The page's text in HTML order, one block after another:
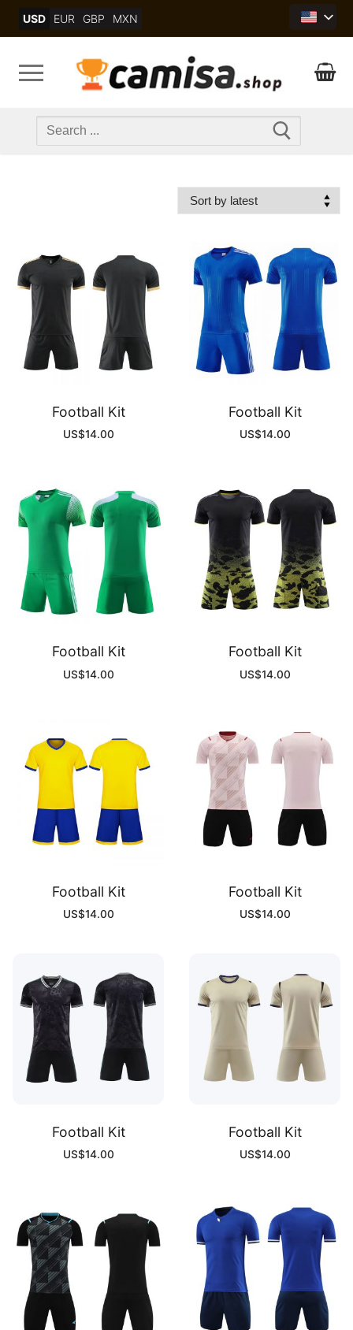
USD EUR GBP MXN
Search
Football Kit
US$14.00
Football Kit
US$14.00
Football Kit
US$14.00
Football Kit
US$14.00
Football Kit
US$14.00
Football Kit
US$14.00
Football Kit
US$14.00
Football Kit
US$14.00